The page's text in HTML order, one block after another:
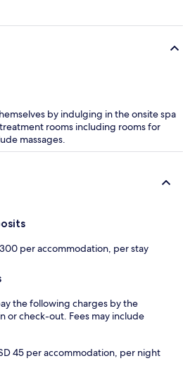
by indulging in the onsite spa
rooms including rooms for
massages.
per accommodation, per stay
the following charges by the
or check-out. Fees may include
45 per accommodation, per night